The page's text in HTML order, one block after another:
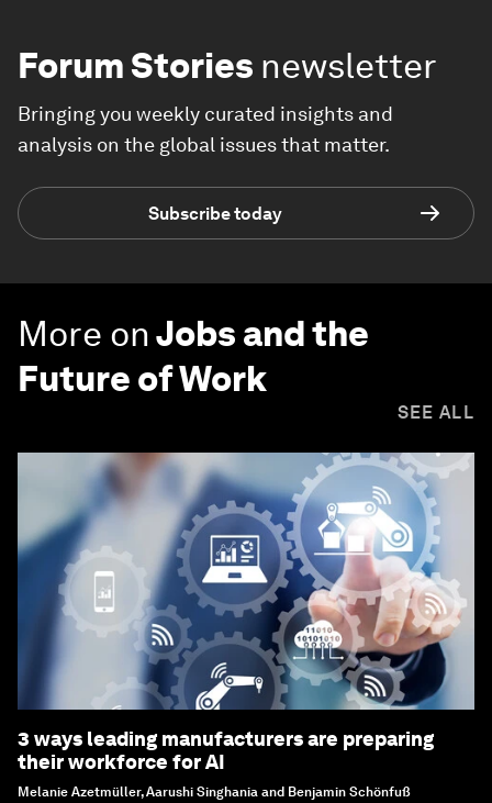
Forum Stories newsletter
Bringing you weekly curated insights and
analysis on the global issues that matter.
Subscribe today
More onJobs and the
Future of Work
SEE ALL
3 ways leading manufacturers are preparing
their workforce for AI
Melanie Azetmüller, Aarushi Singhania and Benjamin Schönfuß